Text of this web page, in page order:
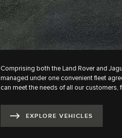
Comprising both the Land Rover and
managed under one convenient fleet
can meet the needs of all our customers,
EXPLORE VEHICLES